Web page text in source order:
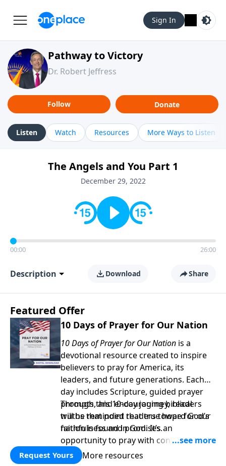
Sign In
Pathway to Victory
Dr. Robert Jeffress
Follow Donate
Listen Watch Resources More Ways to Listen
The Angels and You Part 1
December 29, 2022
00:00 26:00
Description Download Share
Featured Offer
10 Days of Prayer for Our Nation
10 Days of Prayer for Our Nation is a
devotional resource created to inspire
believers to pray for America, its
leaders, and future generations. Each
day includes Scripture, guided prayer
prompts, and encouraging biblical
truths that point readers toward God’s
faithfulness and promises.
Through this 10-day journey, readers
will be reminded that true hope for our
nation is found in God. It’s an
opportunity to pray with confidence,
strengthen personal faith, and seek
Request Yours More resources